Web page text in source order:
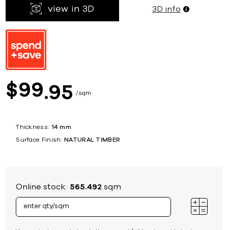
$99 95 sqm
Thickness: 14 mm
Surface Finish: NATURAL TIMBER
Online stock: 565.492 sqm
view in 3D 3D info